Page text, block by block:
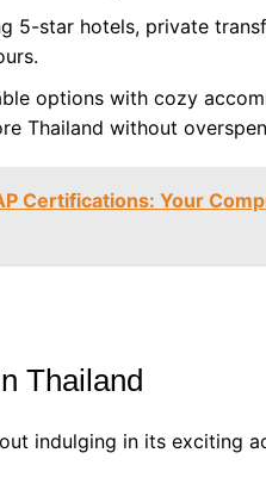
5-star hotels, private
options with cozy
Thailand without
Certifications: Your
Thailand
indulging in its exciting